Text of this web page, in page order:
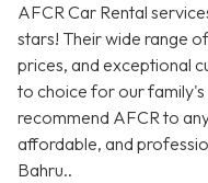
AFCR Car Rental
stars! Their wide range
prices, and exceptional
to choice for our family's
recommend AFCR to
affordable, and
Bahru..